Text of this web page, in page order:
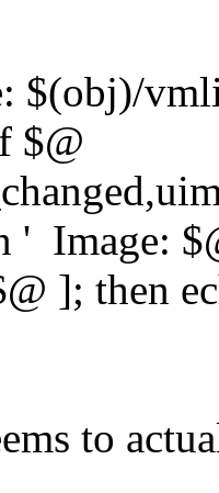
$(obj)/
Image:
then
to